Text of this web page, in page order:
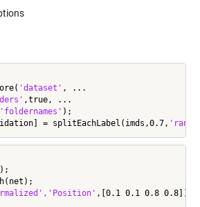
'dataset' , ...
,true, ...
);
= splitEachLabel(imds,0.7,
,[0.1 0.1 0.8 0.8]);